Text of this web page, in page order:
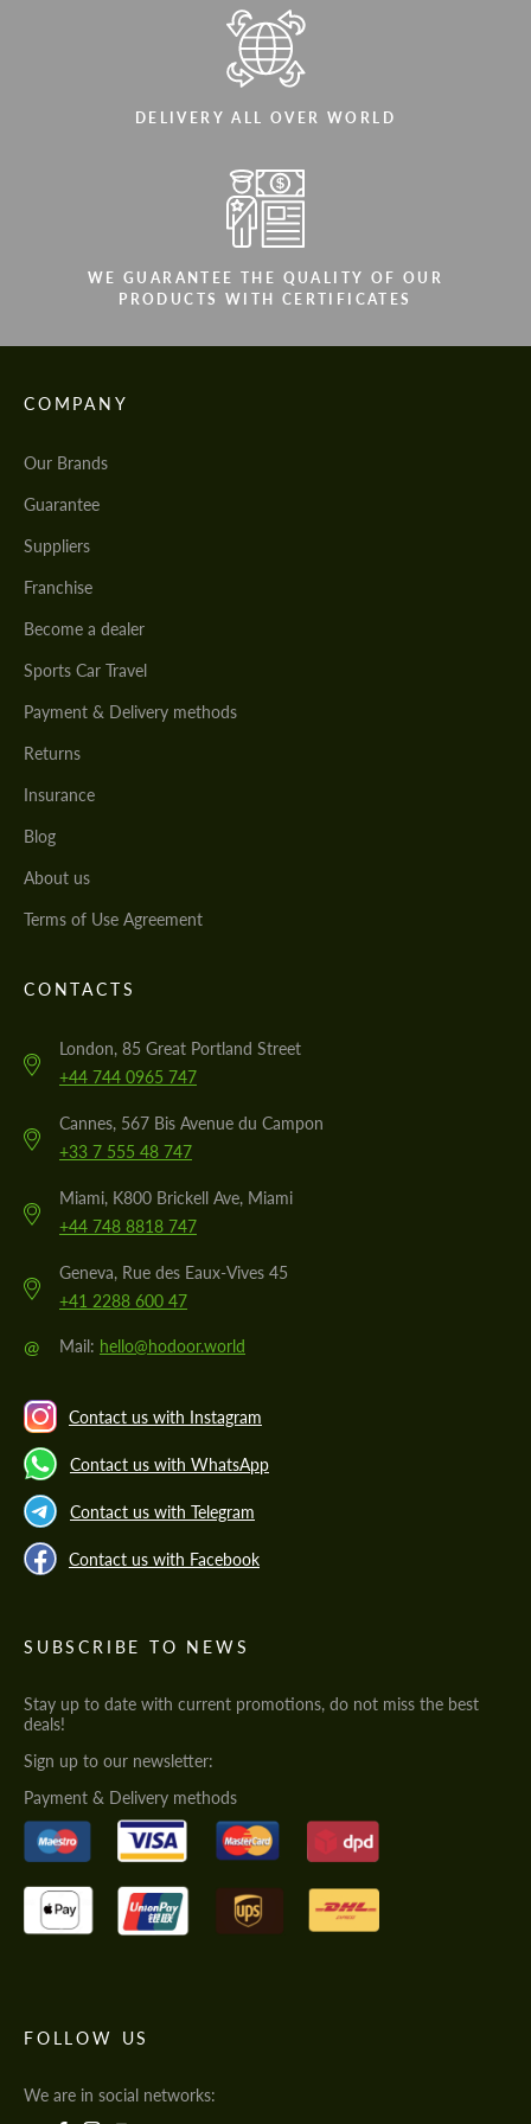
DELIVERY ALL OVER WORLD
WE GUARANTEE THE QUALITY OF OUR
PRODUCTS WITH CERTIFICATES
COMPANY
Our Brands
Guarantee
Suppliers
Franchise
Become a dealer
Sports Car Travel
Payment & Delivery methods
Returns
Insurance
Blog
About us
Terms of Use Agreement
CONTACTS
London, 85 Great Portland Street
+44 744 0965 747
Cannes, 567 Bis Avenue du Campon
+33 7 555 48 747
Miami, K800 Brickell Ave, Miami
+44 748 8818 747
Geneva, Rue des Eaux-Vives 45
+41 2288 600 47
@ Mail: hello@hodoor.world
Contact us with Instagram
Contact us with WhatsApp
Contact us with Telegram
Contact us with Facebook
SUBSCRIBE TO NEWS
Stay up to date with current promotions, do not miss the best
deals!
Sign up to our newsletter:
Payment & Delivery methods
FOLLOW US
We are in social networks: